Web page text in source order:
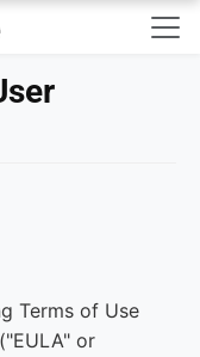
Terms of Use
or